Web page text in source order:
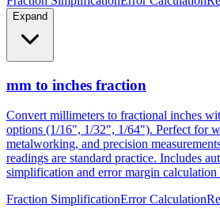
mm to inches fraction
Convert millimeters to fractional inches
metalworking, and precision
readings are standard practice. Includes
simplification and error margin
Fraction SimplificationError Calculation
mm to inches and feet